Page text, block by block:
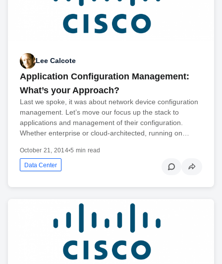
Lee Calcote
Application Configuration Management:
What’s your Approach?
Last we spoke, it was about network device configuration
management. Let’s move our focus up the stack to
applications and management of their configuration.
Whether enterprise or cloud-architected, running on…
October 21, 2014•5 min read
Data Center